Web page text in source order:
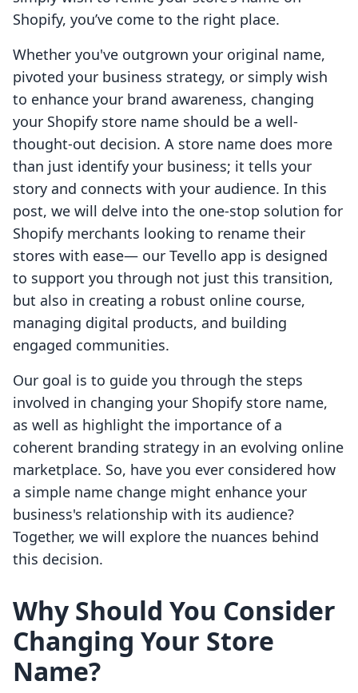
Shopify, you’ve come to the right place.
Whether you've outgrown your original name,
pivoted your business strategy, or simply wish
to enhance your brand awareness, changing
your Shopify store name should be a well-
thought-out decision. A store name does more
than just identify your business; it tells your
story and connects with your audience. In this
post, we will delve into the one-stop solution for
Shopify merchants looking to rename their
stores with ease— our Tevello app is designed
to support you through not just this transition,
but also in creating a robust online course,
managing digital products, and building
engaged communities.
Our goal is to guide you through the steps
involved in changing your Shopify store name,
as well as highlight the importance of a
coherent branding strategy in an evolving online
marketplace. So, have you ever considered how
a simple name change might enhance your
business's relationship with its audience?
Together, we will explore the nuances behind
this decision.
Why Should You Consider
Changing Your Store
Name?